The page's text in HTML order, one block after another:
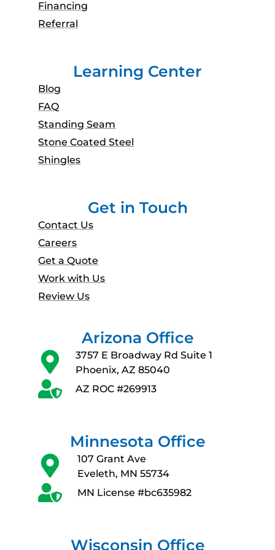
Financing
Referral
Learning Center
Blog
FAQ
Standing Seam
Stone Coated Steel
Shingles
Get in Touch
Contact Us
Careers
Get a Quote
Work with Us
Review Us
Arizona Office
3757 E Broadway Rd Suite 1
Phoenix, AZ 85040
AZ ROC #269913
Minnesota Office
107 Grant Ave
Eveleth, MN 55734
MN License #bc635982
Wisconsin Office